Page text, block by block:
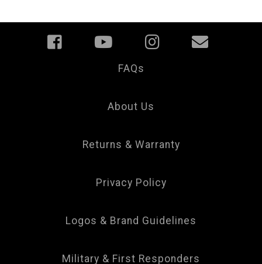
FAQs
About Us
Returns & Warranty
Privacy Policy
Logos & Brand Guidelines
Military & First Responders